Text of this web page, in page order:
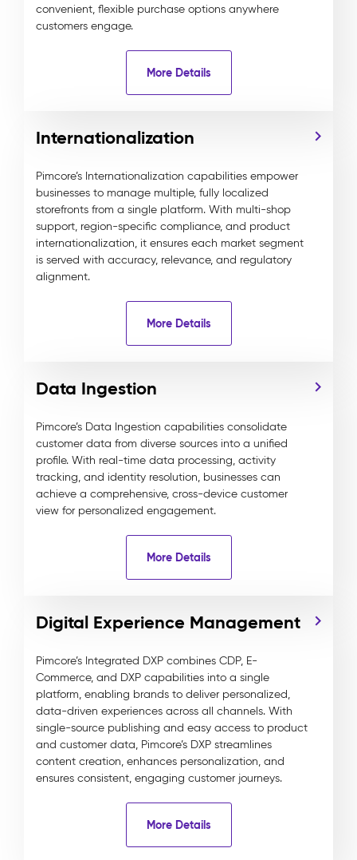
convenient, flexible purchase options anywhere
customers engage.
More Details
Internationalization
Pimcore’s Internationalization capabilities empower
businesses to manage multiple, fully localized
storefronts from a single platform. With multi-shop
support, region-specific compliance, and product
internationalization, it ensures each market segment
is served with accuracy, relevance, and regulatory
alignment.
More Details
Data Ingestion
Pimcore’s Data Ingestion capabilities consolidate
customer data from diverse sources into a unified
profile. With real-time data processing, activity
tracking, and identity resolution, businesses can
achieve a comprehensive, cross-device customer
view for personalized engagement.
More Details
Digital Experience Management
Pimcore’s Integrated DXP combines CDP, E-
Commerce, and DXP capabilities into a single
platform, enabling brands to deliver personalized,
data-driven experiences across all channels. With
single-source publishing and easy access to product
and customer data, Pimcore’s DXP streamlines
content creation, enhances personalization, and
ensures consistent, engaging customer journeys.
More Details